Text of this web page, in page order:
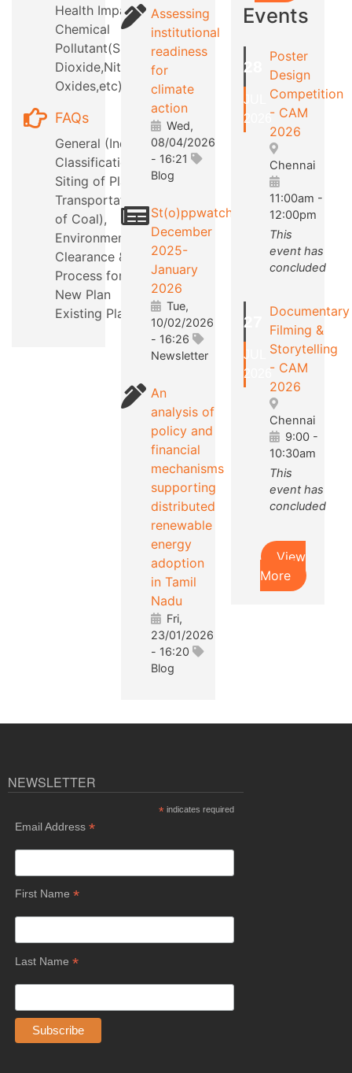
Health Impacts -
Chemical
Pollutant(Sulphur
Dioxide,Nitrous
Oxides,etc)
FAQs
General (Industry
Classification,
Siting of Plants,
Transportation
of Coal),
Environmental
Clearance &
Process for a
New Plan
Existing Plants.
Assessing
institutional
readiness
for
climate
action
Wed,
08/04/2026
- 16:21
Blog
St(o)ppwatch
December
2025-
January
2026
Tue,
10/02/2026
- 16:26
Newsletter
An
analysis of
policy and
financial
mechanisms
supporting
distributed
renewable
energy
adoption
in Tamil
Nadu
Fri,
23/01/2026
- 16:20
Blog
Events
28
JUL
2026
Poster
Design
Competition
- CAM
2026
Chennai
11:00am -
12:00pm
This
event has
concluded
27
JUL
2026
Documentary
Filming &
Storytelling
- CAM
2026
Chennai
9:00-
10:30am
This
event has
concluded
View
More
NEWSLETTER
* indicates required
Email Address *
First Name *
Last Name *